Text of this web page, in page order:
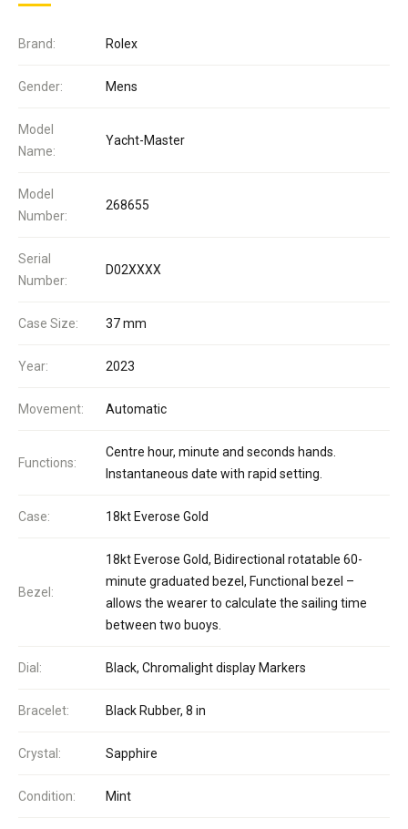
Brand: Rolex
Gender: Mens
Model
Name:
Yacht-Master
Model
Number:
268655
Serial
Number:
D02XXXX
Case Size: 37 mm
Year: 2023
Movement: Automatic
Functions:
Centre hour, minute and seconds hands.
Instantaneous date with rapid setting.
Case: 18kt Everose Gold
Bezel:
18kt Everose Gold, Bidirectional rotatable 60-
minute graduated bezel, Functional bezel –
allows the wearer to calculate the sailing time
between two buoys.
Dial: Black, Chromalight display Markers
Bracelet: Black Rubber, 8 in
Crystal: Sapphire
Condition: Mint